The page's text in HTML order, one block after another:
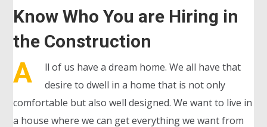
Know Who You are Hiring in
the Construction
A
ll of us have a dream home. We all have that
desire to dwell in a home that is not only
comfortable but also well designed. We want to live in
a house where we can get everything we want from